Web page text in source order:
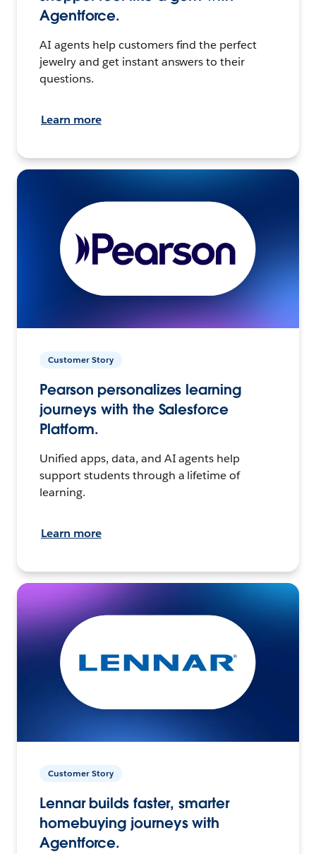
Agentforce.
AI agents help customers find the perfect
jewelry and get instant answers to their
questions.
Learn more
Customer Story
Pearson personalizes learning
journeys with the Salesforce
Platform.
Unified apps, data, and AI agents help
support students through a lifetime of
learning.
Learn more
Customer Story
Lennar builds faster, smarter
homebuying journeys with
Agentforce.